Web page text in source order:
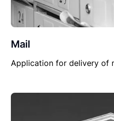
Mail
Application for delivery of